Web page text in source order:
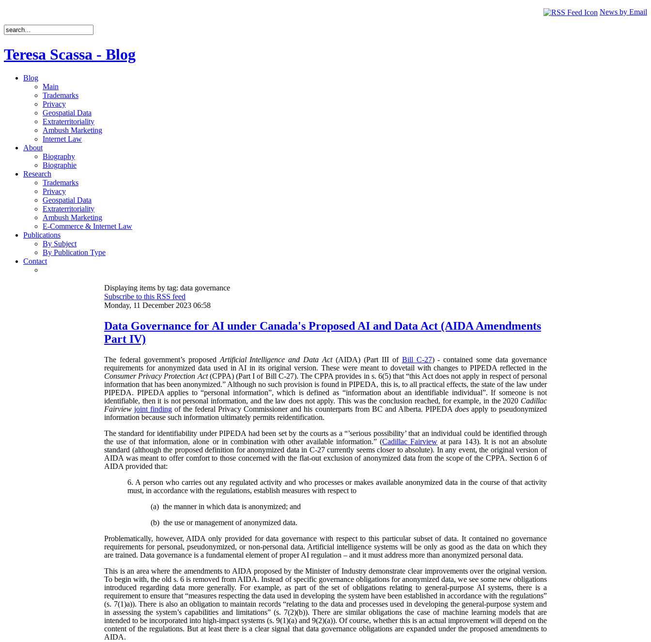
News by Email
Teresa Scassa - Blog
Blog
Main
Trademarks
Privacy
Geospatial Data
Extraterritoriality
Ambush Marketing
Internet Law
About
Biography
Biographie
Research
Trademarks
Privacy
Geospatial Data
Extraterritoriality
Ambush Marketing
E-Commerce & Internet Law
Publications
By Subject
By Publication Type
Contact
Displaying items by tag: data governance
Subscribe to this RSS feed
Monday, 11 December 2023 06:58
Data Governance for AI under Canada's Proposed AI and Data Act (AIDA Amendments
Part IV)
The federal government’s proposed Artificial Intelligence and Data Act(AIDA) (Part III of Bill C-27) - contained some data governance
requirements for anonymized data used in AI in its original version. These were meant to dovetail with changes to PIPEDA reflected in the
Consumer Privacy Protection Act(CPPA) (Part I of Bill C-27). The CPPA provides in s. 6(5) that “this Act does not apply in respect of personal
information that has been anonymized.” Although no such provision is found in PIPEDA, this is, to all practical effects, the state of the law under
PIPEDA. PIPEDA applies to “personal information”, which is defined as “information about an identifiable individual”. If someone is not
identifiable, then it is not personal information, and the law does not apply. This was the conclusion reached, for example, in the 2020 Cadillac
Fairview joint finding of the federal Privacy Commissioner and his counterparts from BC and Alberta. PIPEDA doesapply to pseudonymized
information because such information ultimately permits reidentification.
The standard for identifiability under PIPEDA had been set by the courts as a “’serious possibility’ that an individual could be identified through
the use of that information, alone or in combination with other available information.” (Cadillac Fairview at para 143). It is not an absolute
standard (although the proposed definition for anonymized data in C-27 currently seems closer to absolute). In any event, the original version of
AIDA was meant to offer comfort to those concerned with the flat-out exclusion of anonymized data from the scope of the CPPA. Section 6 of
AIDA provided that:
6. A person who carries out any regulated activity and who processes or makes available anonymized data in the course of that activity
must, in accordance with the regulations, establish measures with respect to
(a) the manner in which data is anonymized; and
(b) the use or management of anonymized data.
Problematically, however, AIDA only provided for data governance with respect to this particular subset of data. It contained no governance
requirements for personal, pseudonymized, or non-personal data. Artificial intelligence systems will be only as good as the data on which they
are trained. Data governance is a fundamental element of proper AI regulation – and it must address more than anonymized personal data.
This is an area where the amendments to AIDA proposed by the Minister of Industry demonstrate clear improvements over the original version.
To begin with, the old s. 6 is removed from AIDA. Instead of specific governance obligations for anonymized data, we see some new obligations
introduced regarding data more generally. For example, as part of the set of obligations relating to general-purpose AI systems, there is a
requirement to ensure that “measures respecting the data used in developing the system have been established in accordance with the regulations”
(s. 7(1)a)). There is also an obligation to maintain records “relating to the data and processes used in developing the general-purpose system and
in assessing the system’s capabilities and limitations” (s. 7(2)(b)). There are similar obligations the case of machine learning models that are
intended to be incorporated into high-impact systems (s. 9(1)(a) and 9(2)(a)). Of course, whether this is an actual improvement will depend on the
content of the regulations. But at least there is a clear signal that data governance obligations are expanded under the proposed amendments to
AIDA.